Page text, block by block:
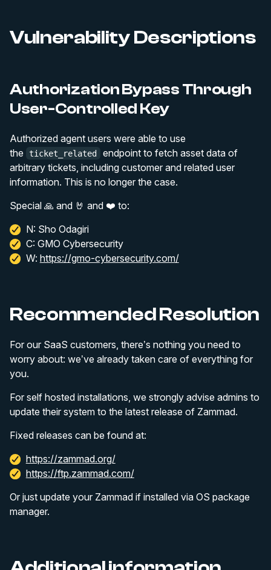
Vulnerability Descriptions
Authorization Bypass Through
User-Controlled Key
Authorized agent users were able to use
the
ticket_related
endpoint to fetch asset data of
arbitrary tickets, including customer and related user
information. This is no longer the case.
Special 🙏 and 🤘 and ❤️ to:
N: Sho Odagiri
C: GMO Cybersecurity
W: https://gmo-cybersecurity.com/
Recommended Resolution
For our SaaS customers, there’s nothing you need to
worry about: we’ve already taken care of everything for
you.
For self hosted installations, we strongly advise admins to
update their system to the latest release of Zammad.
Fixed releases can be found at:
https://zammad.org/
https://ftp.zammad.com/
Or just update your Zammad if installed via OS package
manager.